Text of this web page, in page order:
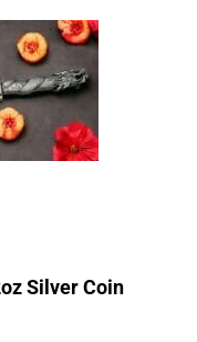
Silver Coin